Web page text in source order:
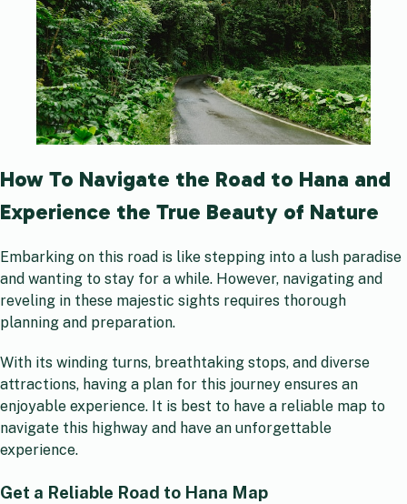
How To Navigate the Road to Hana and
Experience the True Beauty of Nature
Embarking on this road is like stepping into a lush paradise
and wanting to stay for a while. However, navigating and
reveling in these majestic sights requires thorough
planning and preparation.
With its winding turns, breathtaking stops, and diverse
attractions, having a plan for this journey ensures an
enjoyable experience. It is best to have a reliable map to
navigate this highway and have an unforgettable
experience.
Get a Reliable Road to Hana Map